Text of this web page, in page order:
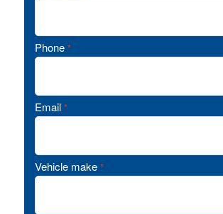
Phone *
Email *
Vehicle make *